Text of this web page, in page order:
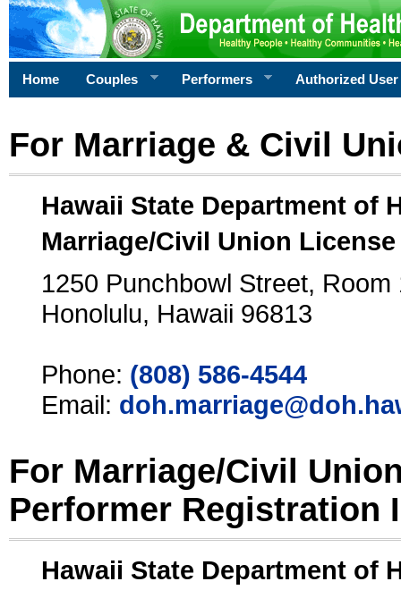
Home Couples Performers Authorized User
For Marriage & Civil
Hawaii State Department of
Marriage/Civil Union
1250 Punchbowl Street, Room
Honolulu, Hawaii 96813
Phone: (808) 586-4544
Email:
For Marriage/Civil
Performer Registration
Hawaii State Department of